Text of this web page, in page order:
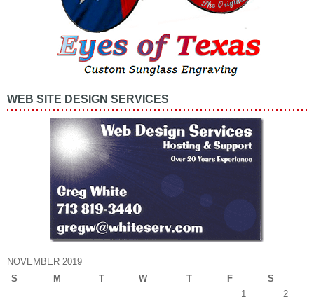
WEB SITE DESIGN SERVICES
NOVEMBER 2019
S
M T W T F
S
1
2